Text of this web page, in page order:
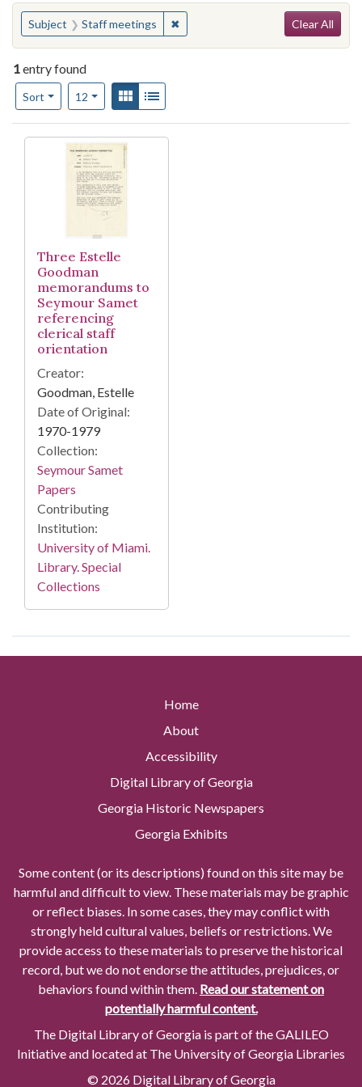
You searched for:
Subject Staff meetings ✖Remove constraint Subject: Staff
Clear All
1entry found
Sort
Number of results to display per page
12per pageView results as:
Gallery
Search Results
Three Estelle
Goodman
memorandums to
Seymour Samet
referencing
clerical staff
orientation
Creator:
Goodman, Estelle
Date of Original:
1970-1979
Collection:
Seymour Samet
Papers
Contributing
Institution:
University of Miami.
Library. Special
Collections
Home
About
Accessibility
Digital Library of Georgia
Georgia Historic Newspapers
Georgia Exhibits
Some content (or its descriptions) found on this site may be
harmful and difficult to view. These materials may be graphic
or reflect biases. In some cases, they may conflict with
strongly held cultural values, beliefs or restrictions. We
provide access to these materials to preserve the historical
record, but we do not endorse the attitudes, prejudices, or
behaviors found within them. Read our statement on
potentially harmful content.
The Digital Library of Georgia is part of the GALILEO
Initiative and located at The University of Georgia Libraries
© 2026 Digital Library of Georgia